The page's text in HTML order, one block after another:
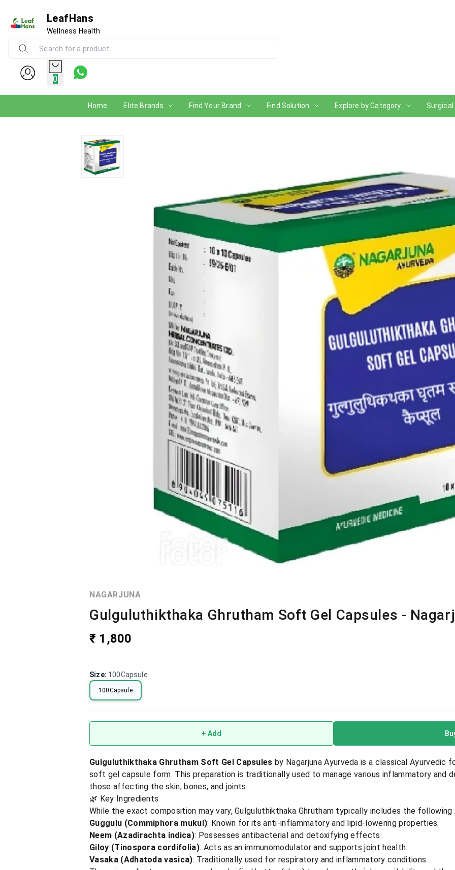
LeafHans
Wellness Health
0
Home Elite Brands Find Your Brand Find Solution Explore by Category
NAGARJUNA
Gulguluthikthaka Ghrutham Soft Gel Capsules -
₹ 1,800
Size: 100Capsule
100Capsule
+ Add
Gulguluthikthaka Ghrutham Soft Gel Capsules by Nagarjuna Ayurveda is a classical Ayurvedic
soft gel capsule form. This preparation is traditionally used to manage various inflammatory and
those affecting the skin, bones, and joints.​
🌿 Key Ingredients
While the exact composition may vary, Gulguluthikthaka Ghrutham typically includes the following
Guggulu (Commiphora mukul): Known for its anti-inflammatory and lipid-lowering properties.
Neem (Azadirachta indica): Possesses antibacterial and detoxifying effects.
Giloy (Tinospora cordifolia): Acts as an immunomodulator and supports joint health.
Vasaka (Adhatoda vasica): Traditionally used for respiratory and inflammatory conditions.​